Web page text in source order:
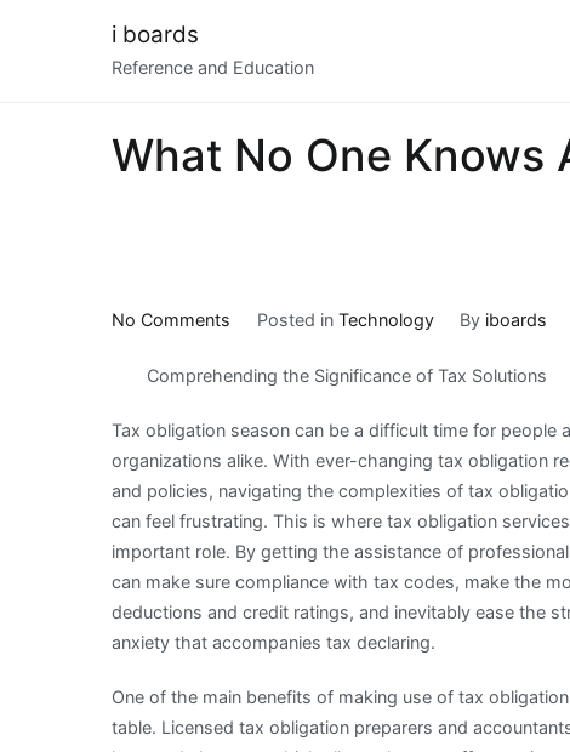
i boards
Reference and Education
What No One Knows
No Comments
No
Knows
About
Posted in Technology By iboards
Comprehending the Significance of Tax Solutions
Tax obligation season can be a difficult time for people
organizations alike. With ever-changing tax obligation
and policies, navigating the complexities of tax
can feel frustrating. This is where tax obligation
important role. By getting the assistance of
can make sure compliance with tax codes, make the
deductions and credit ratings, and inevitably ease the
anxiety that accompanies tax declaring.
One of the main benefits of making use of tax
table. Licensed tax obligation preparers and